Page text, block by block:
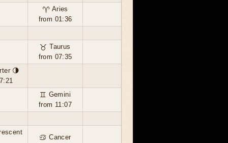
♈ Aries
from 01:36
♉ Taurus
from 07:35
🌗
♊ Gemini
from 11:07
♋ Cancer